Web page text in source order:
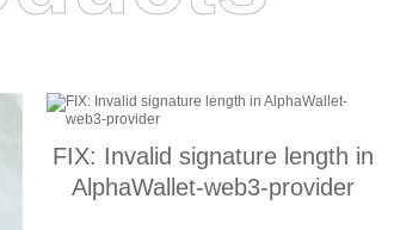
FIX: Invalid signature length in
AlphaWallet-web3-provider